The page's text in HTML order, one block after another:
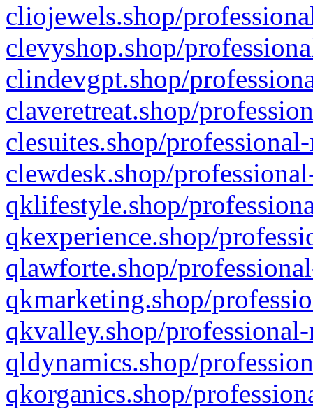
cliojewels.shop/
clevyshop.shop/
clindevgpt.shop/
claveretreat.shop/
clesuites.shop/
clewdesk.shop/
qklifestyle.shop/
qkexperience.shop/
qlawforte.shop/
qkmarketing.shop/
qkvalley.shop/
qldynamics.shop/
qkorganics.shop/